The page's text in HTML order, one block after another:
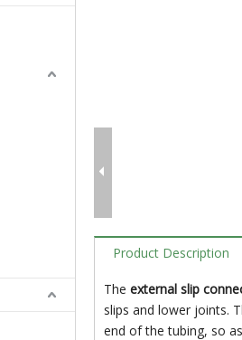
Product Description
The external slip
slips and lower joints.
end of the tubing, so